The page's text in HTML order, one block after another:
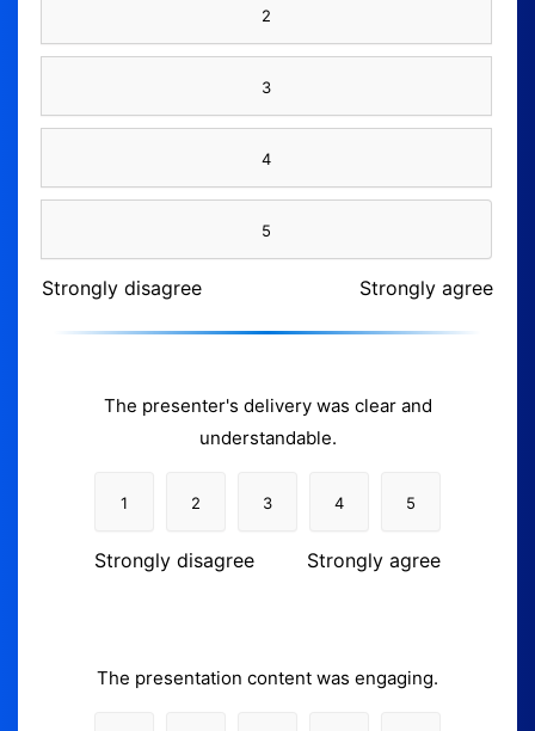
2
3
4
5
Strongly disagree Strongly agree
The presenter's delivery was clear and
understandable.
1 2 3 4 5
Strongly disagree Strongly agree
The presentation content was engaging.